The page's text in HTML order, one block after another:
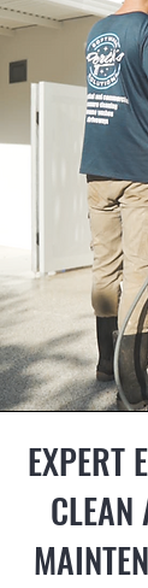
EXPERT